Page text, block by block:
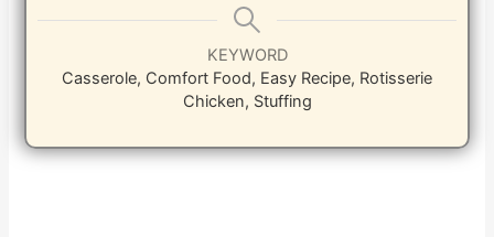
KEYWORD
Casserole, Comfort Food, Easy Recipe, Rotisserie
Chicken, Stuffing